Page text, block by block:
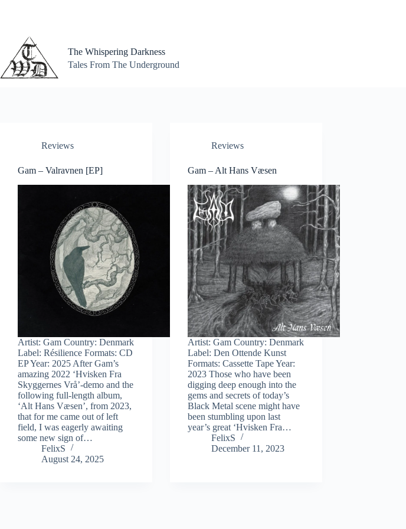
The Whispering Darkness
Tales From The Underground
Reviews
Gam – Valravnen [EP]
Artist: Gam Country: Denmark
Label: Résilience Formats: CD
EP Year: 2025 After Gam’s
amazing 2022 ‘Hvisken Fra
Skyggernes Vrå’-demo and the
following full-length album,
‘Alt Hans Væsen’, from 2023,
that for me came out of left
field, I was eagerly awaiting
some new sign of…
FelixS
August 24, 2025
Reviews
Gam – Alt Hans Væsen
Artist: Gam Country: Denmark
Label: Den Ottende Kunst
Formats: Cassette Tape Year:
2023 Those who have been
digging deep enough into the
gems and secrets of today’s
Black Metal scene might have
been stumbling upon last
year’s great ‘Hvisken Fra…
FelixS
December 11, 2023